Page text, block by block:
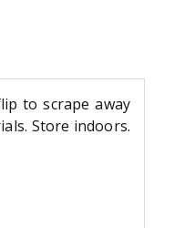
to scrape away
Store indoors.